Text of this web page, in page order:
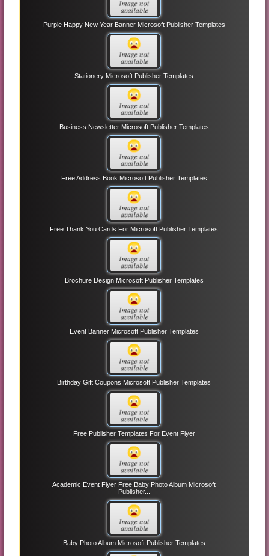
Purple Happy New Year Banner Microsoft Publisher Templates
Stationery Microsoft Publisher Templates
Business Newsletter Microsoft Publisher Templates
Free Address Book Microsoft Publisher Templates
Free Thank You Cards For Microsoft Publisher Templates
Brochure Design Microsoft Publisher Templates
Event Banner Microsoft Publisher Templates
Birthday Gift Coupons Microsoft Publisher Templates
Free Publisher Templates For Event Flyer
Academic Event Flyer Free Baby Photo Album Microsoft
Publisher...
Baby Photo Album Microsoft Publisher Templates